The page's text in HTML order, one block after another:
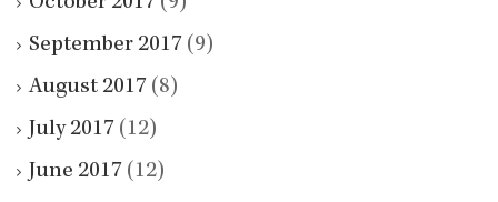
September 2017 (9)
August 2017 (8)
July 2017 (12)
June 2017 (12)